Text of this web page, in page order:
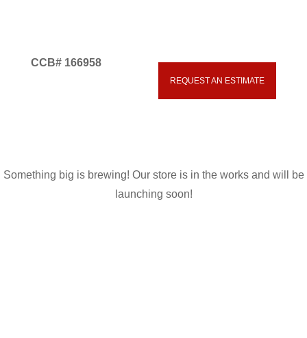
CCB# 166958
REQUEST AN ESTIMATE
Great things are on the
Something big is brewing! Our store is in the works and will be
launching soon!